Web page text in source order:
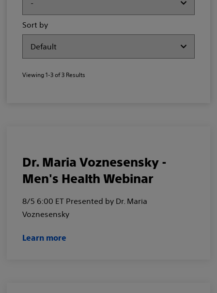
Sort by
Viewing1-3of3 Results
Dr. Maria Voznesensky -
Men's Health Webinar
8/5 6:00 ET Presented by Dr. Maria
Voznesensky
Learn more